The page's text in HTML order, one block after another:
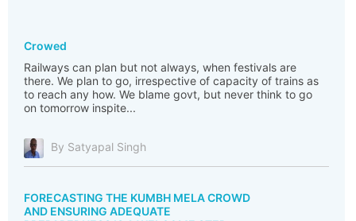
Crowed
Railways can plan but not always, when festivals are
there. We plan to go, irrespective of capacity of trains as
to reach any how. We blame govt, but never think to go
on tomorrow inspite...
By Satyapal Singh
FORECASTING THE KUMBH MELA CROWD
AND ENSURING ADEQUATE